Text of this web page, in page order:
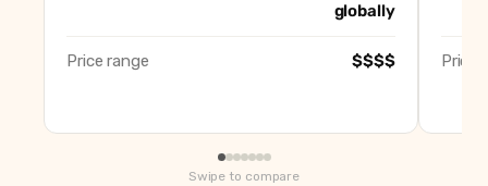
globally
Price range $$$$ Price
Swipe to compare